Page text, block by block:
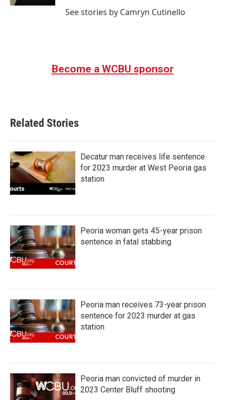
See stories by Camryn Cutinello
Become a WCBU sponsor
Related Stories
Decatur man receives life sentence
for 2023 murder at West Peoria gas
station
Peoria woman gets 45-year prison
sentence in fatal stabbing
Peoria man receives 73-year prison
sentence for 2023 murder at gas
station
Peoria man convicted of murder in
2023 Center Bluff shooting